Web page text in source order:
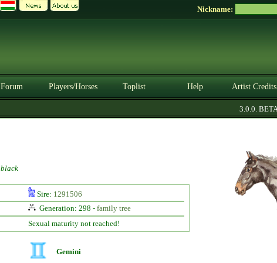
Nickname:
Forum Players/Horses Toplist Help Artist Credits
3.0.0. BETA
black
Sire: 1291506
Generation: 298 - family tree
Sexual maturity not reached!
Gemini